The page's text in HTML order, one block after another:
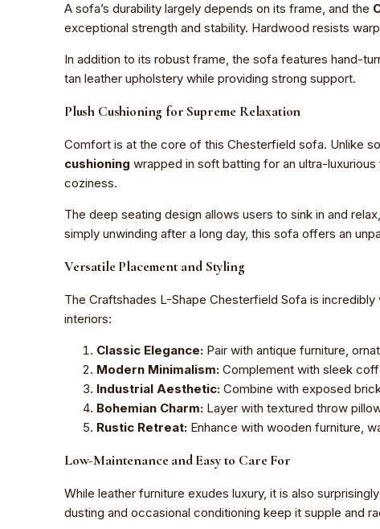
A sofa’s durability largely depends on its frame, and the
exceptional strength and stability. Hardwood resists
In addition to its robust frame, the sofa features hand-
tan leather upholstery while providing strong support.
Plush Cushioning for Supreme Relaxation
Comfort is at the core of this Chesterfield sofa. Unlike
cushioning wrapped in soft batting for an ultra-
coziness.
The deep seating design allows users to sink in and
simply unwinding after a long day, this sofa offers an
Versatile Placement and Styling
The Craftshades L-Shape Chesterfield Sofa is
interiors:
Classic Elegance: Pair with antique furniture,
Modern Minimalism: Complement with sleek
Industrial Aesthetic: Combine with exposed
Bohemian Charm: Layer with textured throw
Rustic Retreat: Enhance with wooden furniture,
Low-Maintenance and Easy to Care For
While leather furniture exudes luxury, it is also
dusting and occasional conditioning keep it supple and